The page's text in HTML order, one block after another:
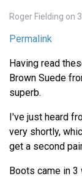
Roger Fielding on
Permalink
Having read
Brown Suede
superb.
I've just heard
very shortly,
get a second
Boots came in